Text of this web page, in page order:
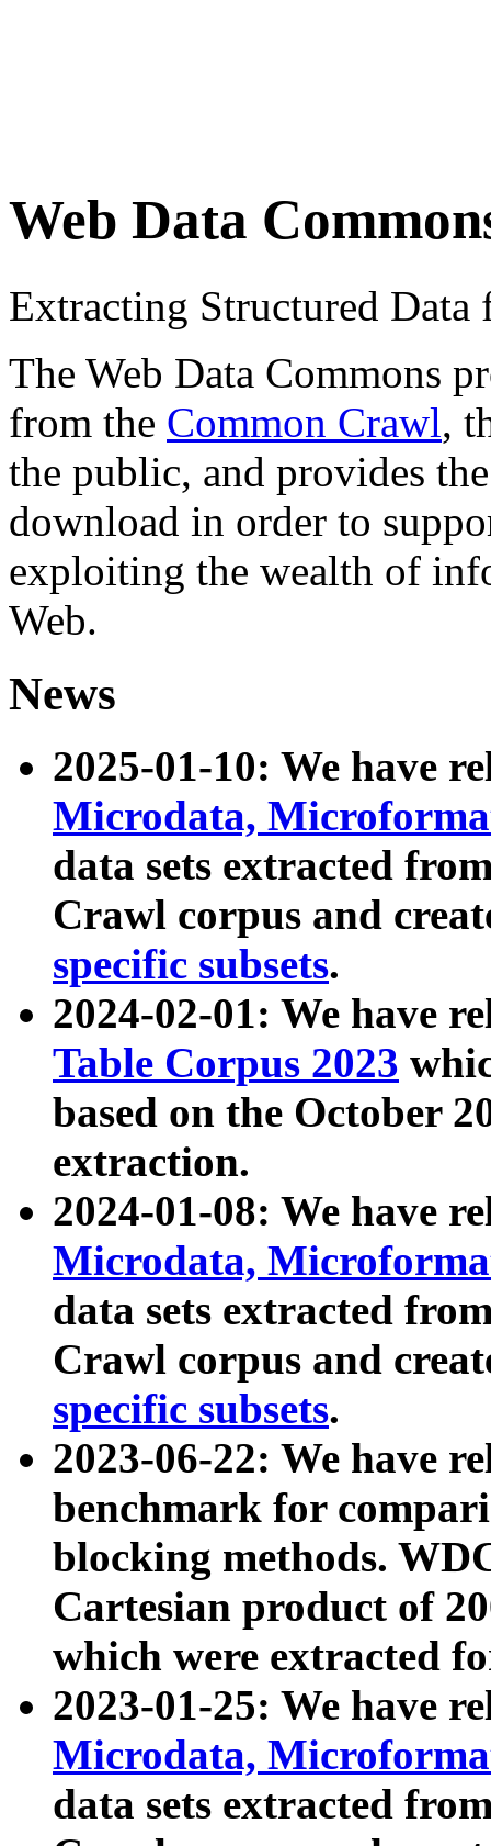
Web Data
Extracting Structured
The Web Data Commons
from the Common Crawl,
the public, and provides
download in order to
exploiting the wealth of
Web.
News
2025-01-10: We have
Microdata,
data sets extracted
Crawl corpus and
specific subsets.
2024-02-01: We have
Table Corpus 2023
based on the October
extraction.
2024-01-08: We have
Microdata,
data sets extracted
Crawl corpus and
specific subsets.
2023-06-22: We have
benchmark for
blocking methods.
Cartesian product of
which were extracted
2023-01-25: We have
Microdata,
data sets extracted